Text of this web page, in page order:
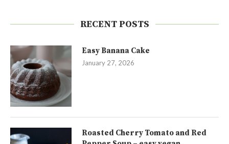
RECENT POSTS
Easy Banana Cake
January 27, 2026
Roasted Cherry Tomato and Red